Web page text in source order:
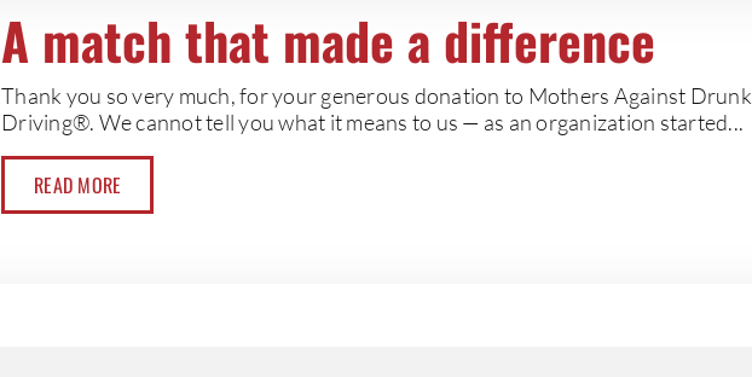
A match that made a difference
Thank you so very much, for your generous donation to Mothers Against Drunk
Driving®. We cannot tell you what it means to us — as an organization started...
READ MORE